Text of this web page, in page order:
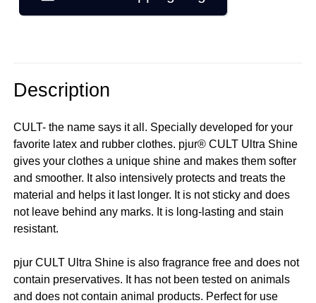
Description
CULT- the name says it all. Specially developed for your
favorite latex and rubber clothes. pjur® CULT Ultra Shine
gives your clothes a unique shine and makes them softer
and smoother. It also intensively protects and treats the
material and helps it last longer. It is not sticky and does
not leave behind any marks. It is long-lasting and stain
resistant.
pjur CULT Ultra Shine is also fragrance free and does not
contain preservatives. It has not been tested on animals
and does not contain animal products. Perfect for use